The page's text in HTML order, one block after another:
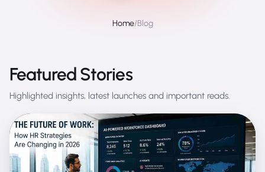
Home/Blog
Featured Stories
Highlighted insights, latest launches and important reads.